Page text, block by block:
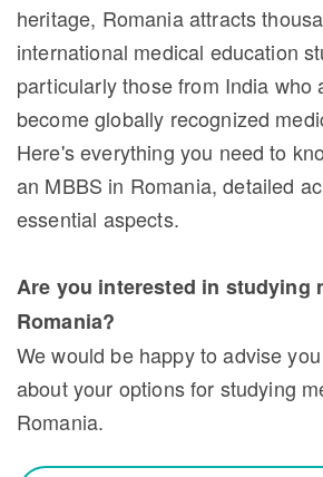
heritage, Romania attracts
international medical education
particularly those from India who
become globally recognized
Here's everything you need to
an MBBS in Romania, detailed
essential aspects.
Are you interested in studying
Romania?
We would be happy to advise
about your options for studying
Romania.